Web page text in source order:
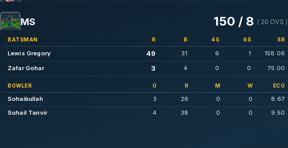
MS 150 / 8 ( 20 OVS )
BATSMAN R B 4S 6S SR
Lewis Gregory 49 31 6 1 158.06
Zafar Gohar 3 4 0 0 75.00
BOWLER O R M W ECO
Sohaibullah 3 26 0 0
8.67
Sohail Tanvir
4 38 0 0 9.50